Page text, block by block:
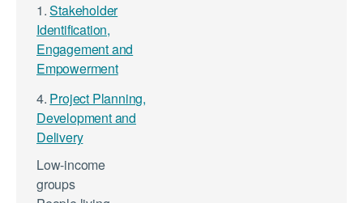
1.Stakeholder
Identification,
Engagement and
Empowerment
4. Project Planning,
Development and
Delivery
Low-income
groups